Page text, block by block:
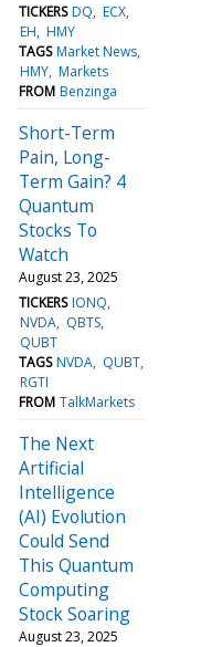
TICKERS DQ ECX
EH HMY
TAGS Market News
HMY Markets
FROM Benzinga
Short-Term
Pain, Long-
Term Gain? 4
Quantum
Stocks To
Watch
August 23, 2025
TICKERS IONQ
NVDA QBTS
QUBT
TAGS NVDA QUBT
RGTI
FROM TalkMarkets
The Next
Artificial
Intelligence
(AI) Evolution
Could Send
This Quantum
Computing
Stock Soaring
August 23, 2025